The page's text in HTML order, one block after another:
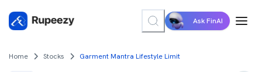
Ask FinAI
Home Stocks Garment Mantra Lifestyle Limit